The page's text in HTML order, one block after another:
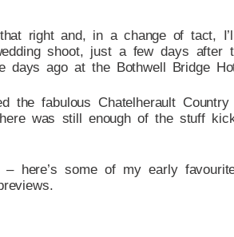
right and, in a change of tact,
shoot, just a few days
days ago at the Bothwell Bridge
fabulous Chatelherault
was still enough of the stuff
here’s some of my early